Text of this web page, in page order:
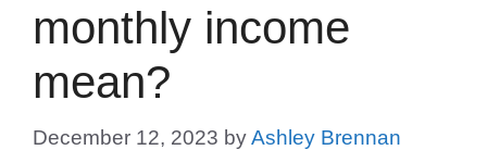
monthly income
mean?
December 12, 2023 byAshley Brennan